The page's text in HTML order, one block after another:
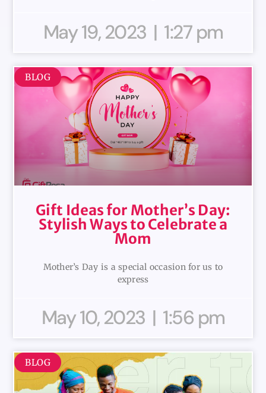
May 19, 2023 1:27 pm
BLOG
Gift Ideas for Mother’s Day:
Stylish Ways to Celebrate a
Mom
Mother’s Day is a special occasion for us to
express
May 10, 2023 1:56 pm
BLOG